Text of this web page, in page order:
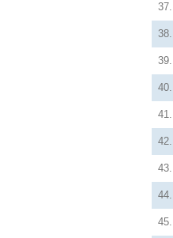
37.
38.
39.
40.
41.
42.
43.
44.
45.